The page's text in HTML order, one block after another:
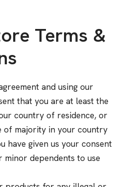
Terms &
and using our
that you are at least the
country of residence, or
of majority in your country
have given us your consent
dependents to use